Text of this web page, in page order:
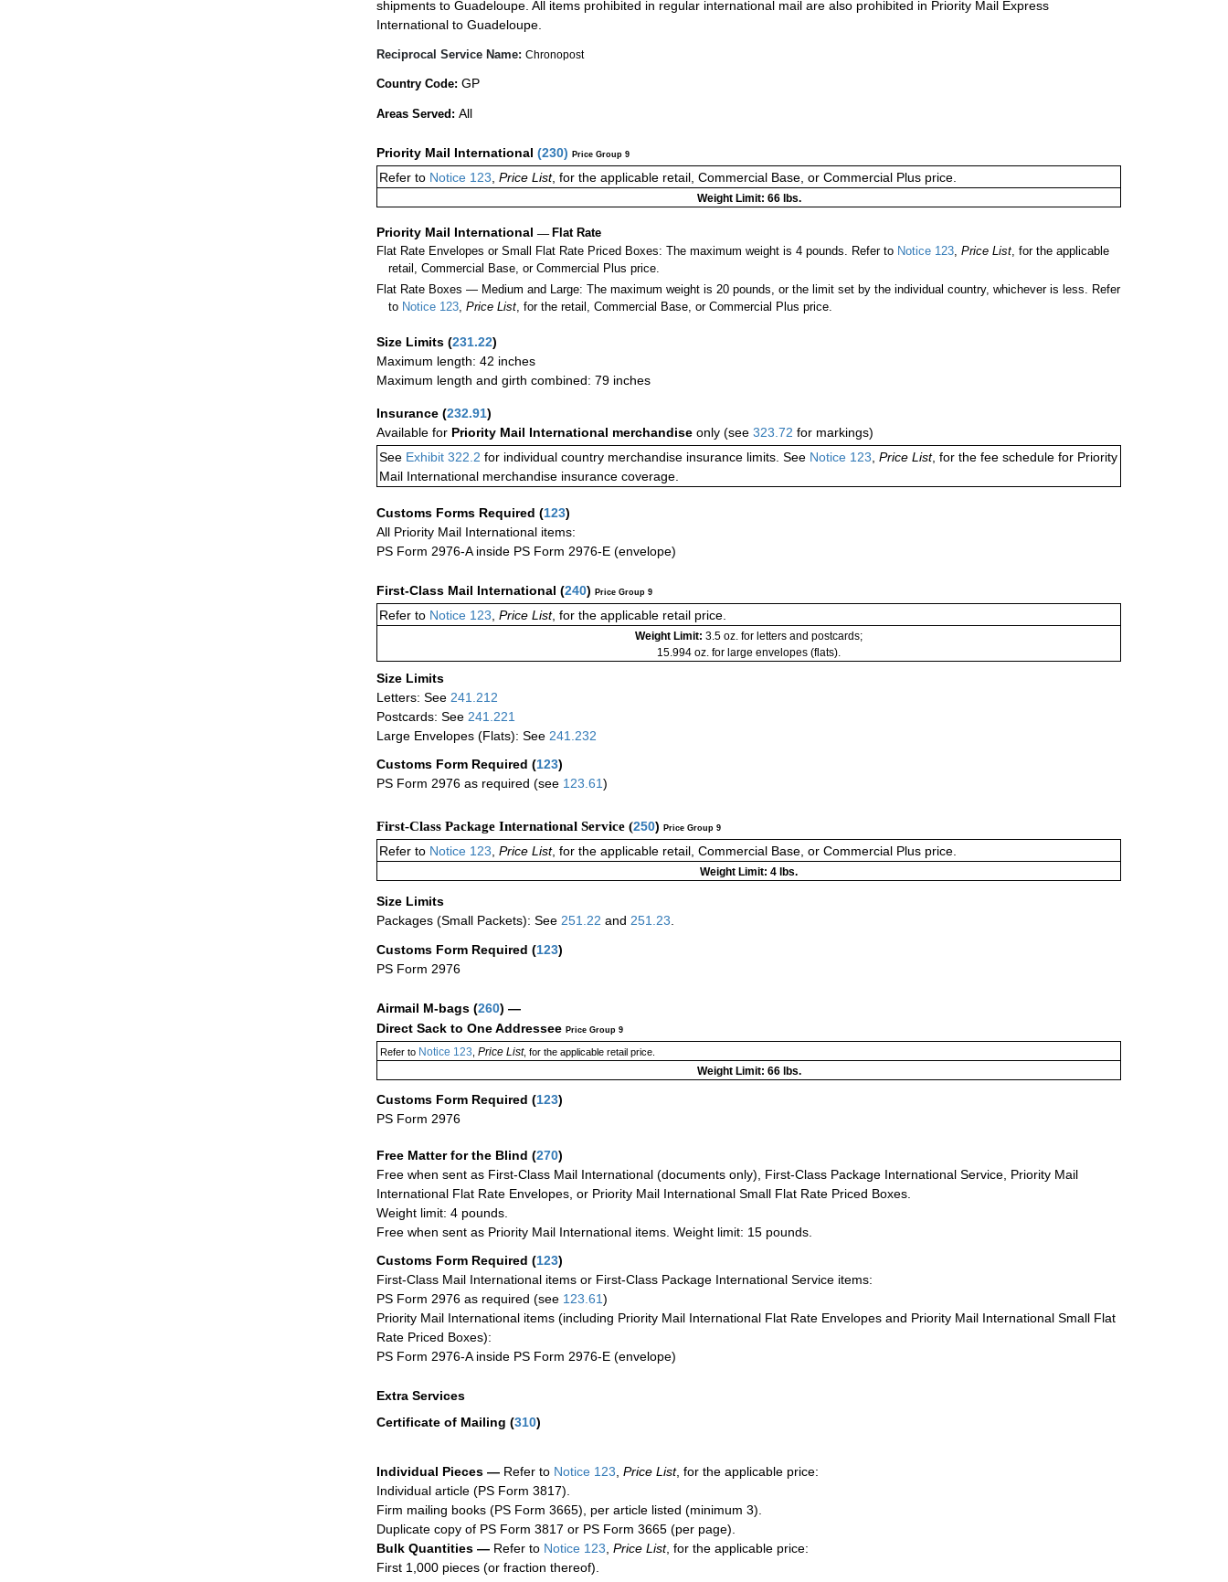
shipments to Guadeloupe. All items prohibited in regular international mail are also prohibited in Priority Mail Express
International to Guadeloupe.
Reciprocal Service Name: Chronopost
Country Code: GP
Areas Served: All
Priority Mail International (230) Price Group 9
Refer to Notice 123 Price List, for the applicable retail, Commercial Base, or Commercial Plus price.
Weight Limit: 66 lbs.
Priority Mail International — Flat Rate
Flat Rate Envelopes or Small Flat Rate Priced Boxes: The maximum weight is 4 pounds. Refer to Notice 123 Price List , for the applicable
retail, Commercial Base, or Commercial Plus price.
Flat Rate Boxes — Medium and Large: The maximum weight is 20 pounds, or the limit set by the individual country, whichever is less. Refer
to Notice 123 ,Price List , for the retail, Commercial Base, or Commercial Plus price.
Size Limits (231.22)
Maximum length: 42 inches
Maximum length and girth combined: 79 inches
Insurance (232.91)
Available for Priority Mail International merchandise only (see 323.72 for markings)
See Exhibit 322.2 for individual country merchandise insurance limits. See Notice 123 Price List, for the fee schedule for Priority
Mail International merchandise insurance coverage.
Customs Forms Required (123)
All Priority Mail International items:
PS Form 2976-A inside PS Form 2976-E (envelope)
First-Class Mail International (240) Price Group 9
Refer to Notice 123 Price List, for the applicable retail price.
Weight Limit: 3.5 oz. for letters and postcards;
15.994 oz. for large envelopes (flats).
Size Limits
Letters: See 241.212
Postcards: See 241.221
Large Envelopes (Flats): See 241.232
Customs Form Required (123)
PS Form 2976 as required (see 123.61)
First-Class Package International Service (250) Price Group 9
Refer to Notice 123 Price List, for the applicable retail, Commercial Base, or Commercial Plus price.
Weight Limit: 4 lbs.
Size Limits
Packages (Small Packets): See 251.22 and 251.23
Customs Form Required (123)
PS Form 2976
Airmail M-bags (260) —
Direct Sack to One Addressee Price Group 9
Refer toNotice 123 Price List, for the applicable retail price.
Weight Limit: 66 lbs.
Customs Form Required (123)
PS Form 2976
Free Matter for the Blind (270)
Free when sent as First-Class Mail International (documents only), First-Class Package International Service, Priority Mail
International Flat Rate Envelopes, or Priority Mail International Small Flat Rate Priced Boxes.
Weight limit: 4 pounds.
Free when sent as Priority Mail International items. Weight limit: 15 pounds.
Customs Form Required (123)
First-Class Mail International items or First-Class Package International Service items:
PS Form 2976 as required (see 123.61)
Priority Mail International items (including Priority Mail International Flat Rate Envelopes and Priority Mail International Small Flat
Rate Priced Boxes):
PS Form 2976-A inside PS Form 2976-E (envelope)
Extra Services
Certificate of Mailing (310)
Individual Pieces — Refer to Notice 123 Price List, for the applicable price:
Individual article (PS Form 3817).
Firm mailing books (PS Form 3665), per article listed (minimum 3).
Duplicate copy of PS Form 3817 or PS Form 3665 (per page).
Bulk Quantities — Refer to Notice 123 Price List, for the applicable price:
First 1,000 pieces (or fraction thereof).